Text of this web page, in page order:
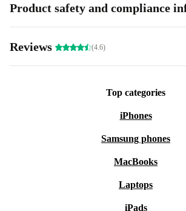
Product safety and compliance
Reviews (4.6)
Top categories
iPhones
Samsung phones
MacBooks
Laptops
iPads